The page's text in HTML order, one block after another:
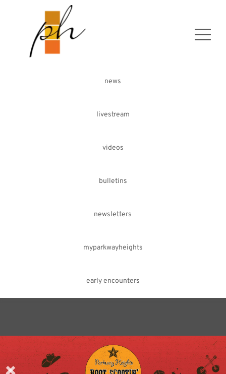
news
livestream
videos
bulletins
newsletters
myparkwayheights
early encounters